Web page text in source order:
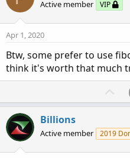
n
s
:
o
t
Active member VIP
Apr 1, 2020
Btw, some prefer to use
think it's worth that much
U
p
o
t
Billions
Active member 2019